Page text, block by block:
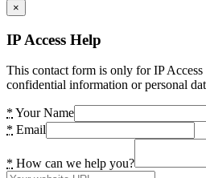
×
IP Access Help
This contact form is only for IP
confidential information or personal
* Your Name
* Email
* How can we help you?